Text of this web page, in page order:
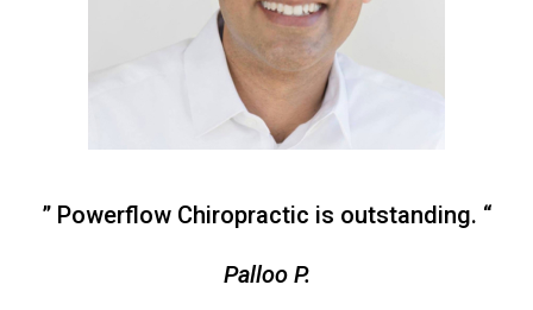
” Powerflow Chiropractic is outstanding. “
Palloo P.